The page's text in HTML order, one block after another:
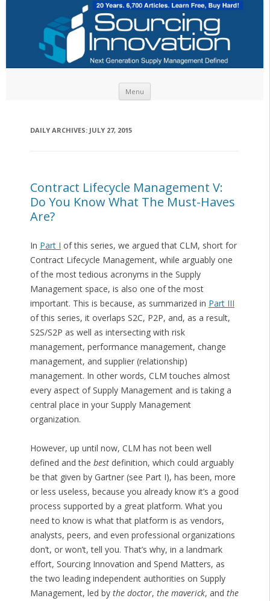
Menu
DAILY ARCHIVES: JULY 27, 2015
Contract Lifecycle Management V:
Do You Know What The Must-Haves
Are?
In Part I of this series, we argued that CLM, short for
Contract Lifecycle Management, while arguably one
of the most tedious acronyms in the Supply
Management space, is also one of the most
important. This is because, as summarized in Part III
of this series, it overlaps S2C, P2P, and, as a result,
S2S/S2P as well as intersecting with risk
management, performance management, change
management, and supplier (relationship)
management. In other words, CLM touches almost
every aspect of Supply Management and is taking a
central place in your Supply Management
organization.
However, up until now, CLM has not been well
defined and the bestdefinition, which could arguably
be that given by Gartner (see Part I), has been, more
or less useless, because you already know it’s a good
process supported by a great platform. What you
need to know is what that platform is as vendors,
analysts, peers, and even professional organizations
don’t, or won’t, tell you. That’s why, in a landmark
effort, Sourcing Innovation and Spend Matters, as
the two leading independent authorities on Supply
Management, led by the doctor, the maverick, and the